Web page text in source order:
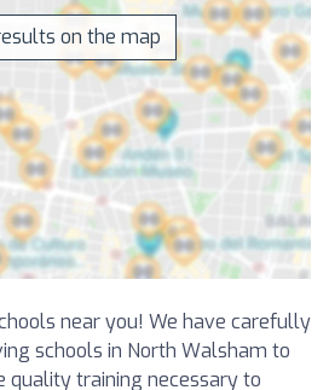
on the map
near you! We have carefully
schools in North Walsham to
quality training necessary to